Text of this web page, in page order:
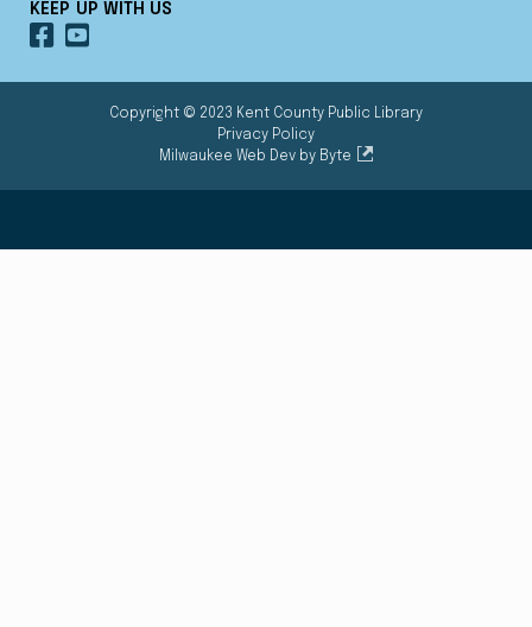
KEEP UP WITH US
OUR
FACEBOOK
OUR
YOUTUBE
Copyright © 2023 Kent County Public Library
Privacy Policy
Milwaukee Web Dev by Byte